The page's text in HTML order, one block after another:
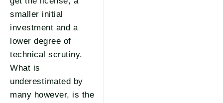
smaller initial
investment and a
lower degree of
technical scrutiny.
What is
underestimated by
many however, is the